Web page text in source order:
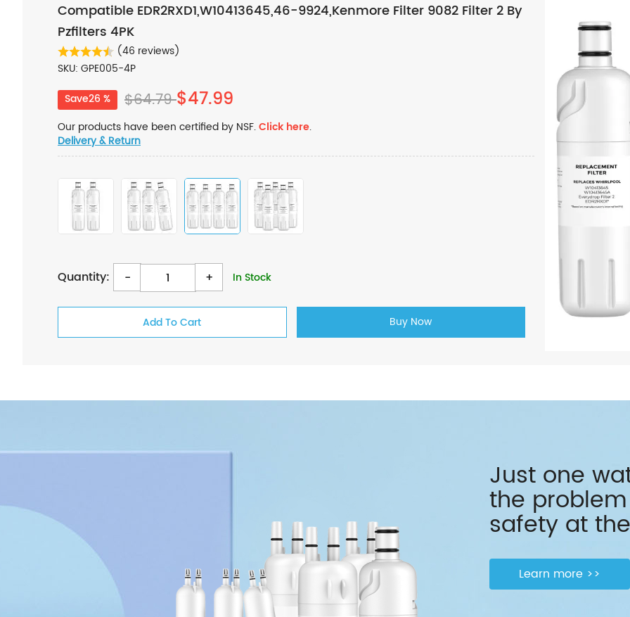
Compatible EDR2RXD1,W10413645,46-9924,Kenmore Filter 9082 Filter 2 By
Pzfilters 4PK
(46 reviews)
SKU: GPE005-4P
Save26 %
$64.79$47.99
Our products have been certified by NSF.Click here.
Delivery & Return
Quantity: - + In Stock
Just one
the
safety at
Learn more >>